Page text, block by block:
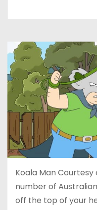
Koala Man Courtesy
number of
off the top of your